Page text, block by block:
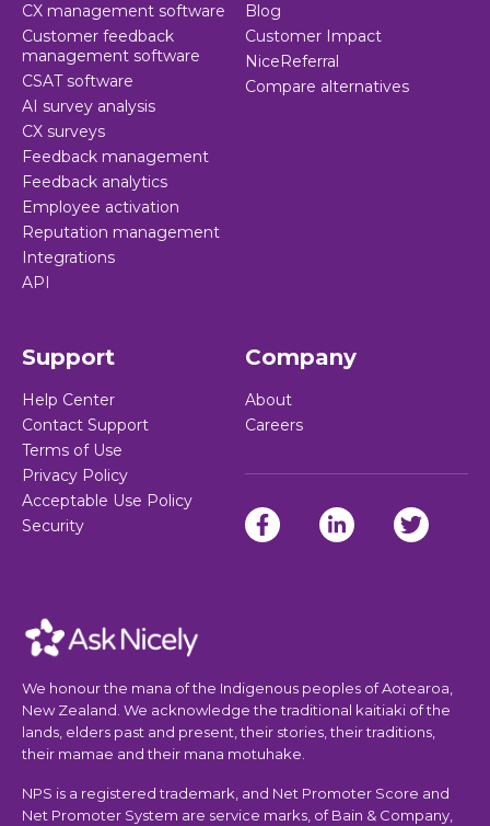
CX management software
Customer feedback
management software
CSAT software
AI survey analysis
CX surveys
Feedback management
Feedback analytics
Employee activation
Reputation management
Integrations
API
Blog
Customer Impact
NiceReferral
Compare alternatives
Support
Help Center
Contact Support
Terms of Use
Privacy Policy
Acceptable Use Policy
Security
Company
About
Careers
We honour the mana of the Indigenous peoples of Aotearoa,
New Zealand. We acknowledge the traditional kaitiaki of the
lands, elders past and present, their stories, their traditions,
their mamae and their mana motuhake.
NPS is a registered trademark, and Net Promoter Score and
Net Promoter System are service marks, of Bain & Company,